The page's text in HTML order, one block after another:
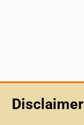
Disclaimer